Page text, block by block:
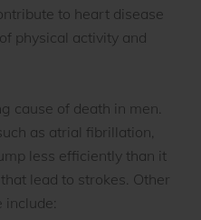
to heart disease
physical activity and
cause of death in men.
as atrial fibrillation,
less efficiently than it
lead to strokes. Other
include: